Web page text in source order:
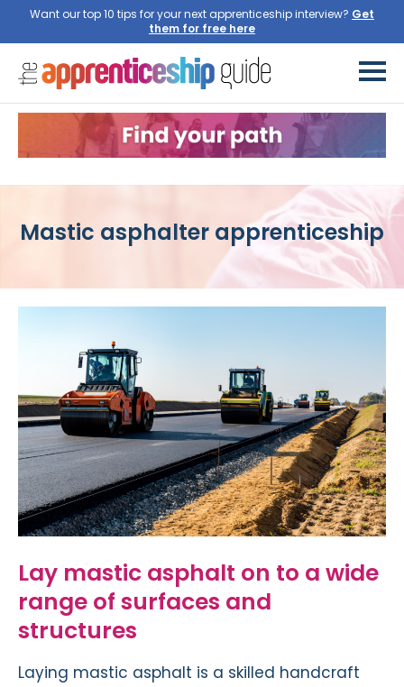
Want our top 10 tips for your next apprenticeship interview? Get
them for free here
Mastic asphalter apprenticeship
Lay mastic asphalt on to a wide
range of surfaces and
structures
Laying mastic asphalt is a skilled handcraft